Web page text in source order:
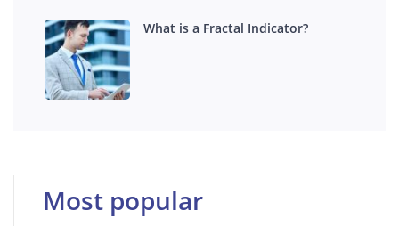
What is a Fractal Indicator?
Most popular